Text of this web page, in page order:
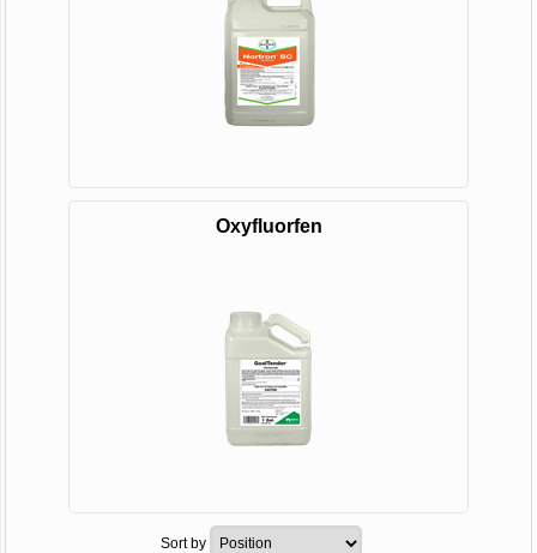
Oxyfluorfen
Sort by